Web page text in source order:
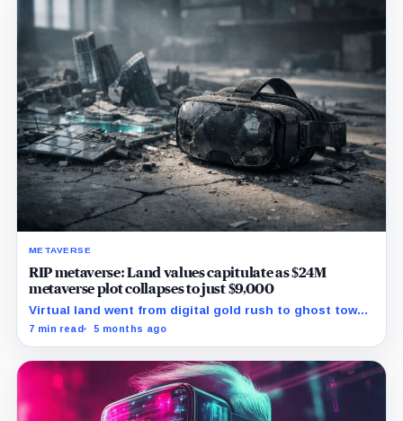
METAVERSE
RIP metaverse: Land values capitulate as $24M
metaverse plot collapses to just $9,000
Virtual land went from digital gold rush to ghost town
as metaverse prices suffered one of the steepest
7 min read 5 months ago